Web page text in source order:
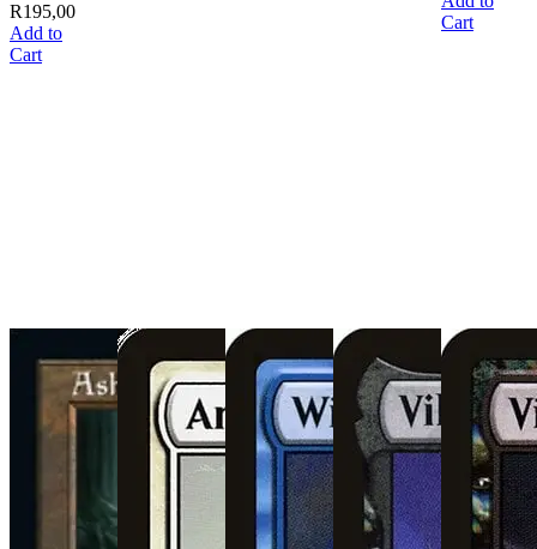
R195,00
Add to
Cart
Cart